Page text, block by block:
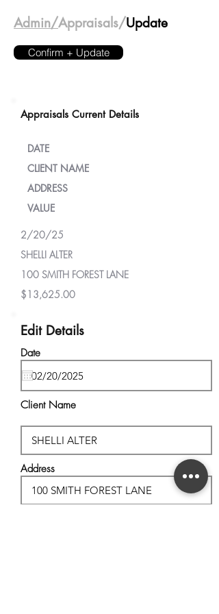
Admin/Appraisals/Update
Confirm + Update
Appraisals Current Details
DATE
CLIENT NAME
ADDRESS
VALUE
2/20/25
SHELLI ALTER
100 SMITH FOREST LANE
$13,625.00
Edit Details
Date
Client Name
Address